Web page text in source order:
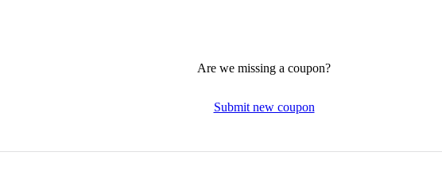
Are we missing a coupon?
Submit new coupon